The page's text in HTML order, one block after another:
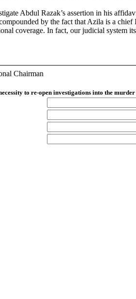
Abdul Razak’s assertion in his
by the fact that Azila is a
coverage. In fact, our judicial system
Chairman
to re-open investigations into the